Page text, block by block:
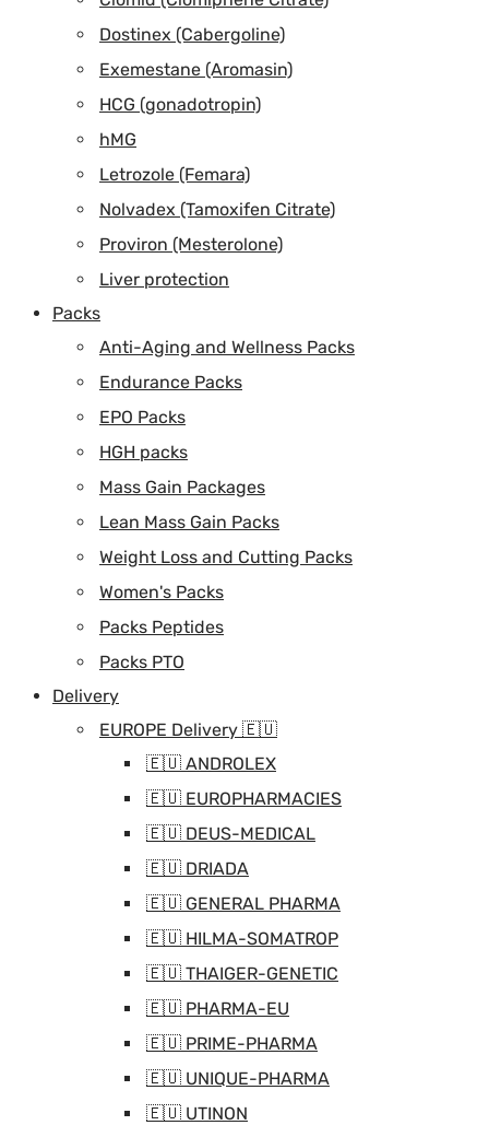
Dostinex (Cabergoline)
Exemestane (Aromasin)
HCG (gonadotropin)
hMG
Letrozole (Femara)
Nolvadex (Tamoxifen Citrate)
Proviron (Mesterolone)
Liver protection
Packs
Anti-Aging and Wellness Packs
Endurance Packs
EPO Packs
HGH packs
Mass Gain Packages
Lean Mass Gain Packs
Weight Loss and Cutting Packs
Women's Packs
Packs Peptides
Packs PTO
Delivery
EUROPE Delivery 🇪🇺
🇪🇺 ANDROLEX
🇪🇺 EUROPHARMACIES
🇪🇺 DEUS-MEDICAL
🇪🇺 DRIADA
🇪🇺 GENERAL PHARMA
🇪🇺 HILMA-SOMATROP
🇪🇺 THAIGER-GENETIC
🇪🇺 PHARMA-EU
🇪🇺 PRIME-PHARMA
🇪🇺 UNIQUE-PHARMA
🇪🇺 UTINON